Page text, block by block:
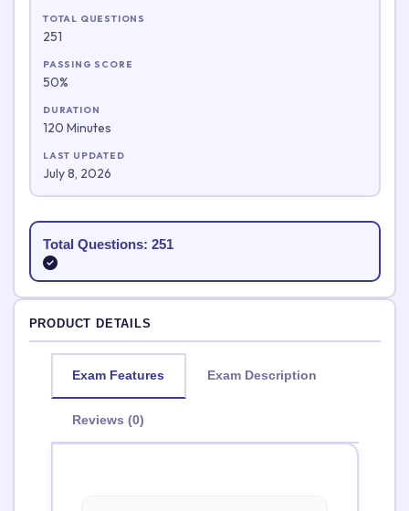
TOTAL QUESTIONS
251
PASSING SCORE
50%
DURATION
120 Minutes
LAST UPDATED
July 8, 2026
Total Questions: 251
PRODUCT DETAILS
Exam Features Exam Description
Reviews (0)